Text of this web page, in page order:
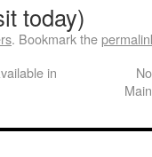
today)
. Bookmark the
in